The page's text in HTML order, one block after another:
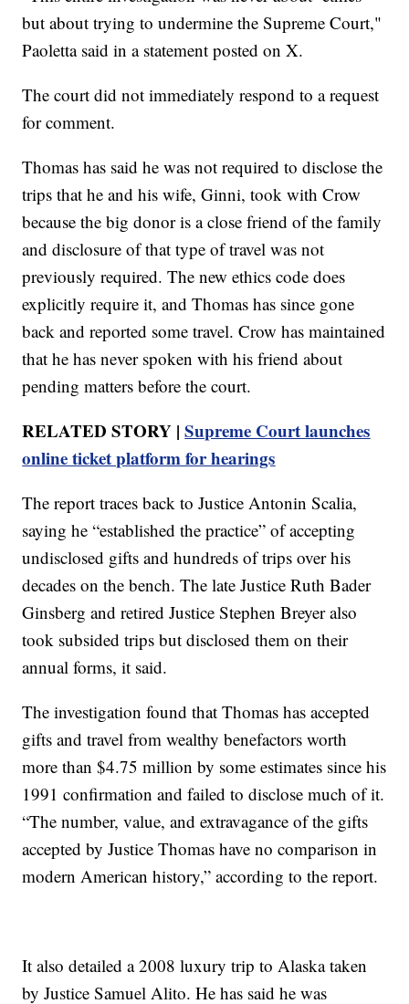
but about trying to undermine the Supreme Court,"
Paoletta said in a statement posted on X.
The court did not immediately respond to a request
for comment.
Thomas has said he was not required to disclose the
trips that he and his wife, Ginni, took with Crow
because the big donor is a close friend of the family
and disclosure of that type of travel was not
previously required. The new ethics code does
explicitly require it, and Thomas has since gone
back and reported some travel. Crow has maintained
that he has never spoken with his friend about
pending matters before the court.
RELATED STORY |Supreme Court launches
online ticket platform for hearings
The report traces back to Justice Antonin Scalia,
saying he “established the practice” of accepting
undisclosed gifts and hundreds of trips over his
decades on the bench. The late Justice Ruth Bader
Ginsberg and retired Justice Stephen Breyer also
took subsided trips but disclosed them on their
annual forms, it said.
The investigation found that Thomas has accepted
gifts and travel from wealthy benefactors worth
more than $4.75 million by some estimates since his
1991 confirmation and failed to disclose much of it.
“The number, value, and extravagance of the gifts
accepted by Justice Thomas have no comparison in
modern American history,” according to the report.
It also detailed a 2008 luxury trip to Alaska taken
by Justice Samuel Alito. He has said he was